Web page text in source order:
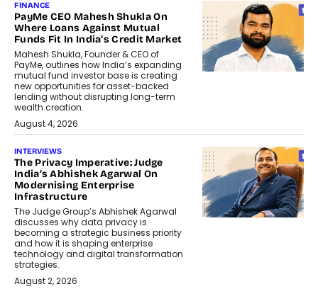
FINANCE
PayMe CEO Mahesh Shukla On
Where Loans Against Mutual
Funds Fit In India’s Credit Market
Mahesh Shukla, Founder & CEO of
PayMe, outlines how India’s expanding
mutual fund investor base is creating
new opportunities for asset-backed
lending without disrupting long-term
wealth creation.
August 4, 2026
INTERVIEWS
The Privacy Imperative: Judge
India’s Abhishek Agarwal On
Modernising Enterprise
Infrastructure
The Judge Group’s Abhishek Agarwal
discusses why data privacy is
becoming a strategic business priority
and how it is shaping enterprise
technology and digital transformation
strategies.
August 2, 2026